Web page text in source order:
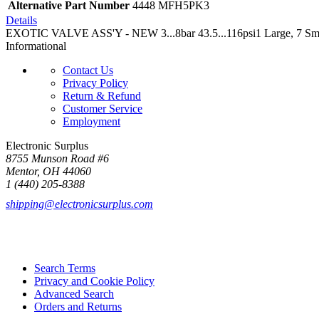
Alternative Part Number 4448 MFH5PK3
Details
EXOTIC VALVE ASS'Y - NEW 3...8bar 43.5...116psi1 Large, 7
Informational
Contact Us
Privacy Policy
Return & Refund
Customer Service
Employment
Electronic Surplus
8755 Munson Road #6
Mentor, OH 44060
1 (440) 205-8388
shipping@electronicsurplus.com
Search Terms
Privacy and Cookie Policy
Advanced Search
Orders and Returns